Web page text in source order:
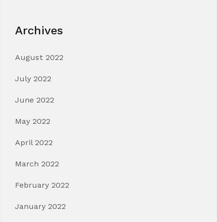
Archives
August 2022
July 2022
June 2022
May 2022
April 2022
March 2022
February 2022
January 2022